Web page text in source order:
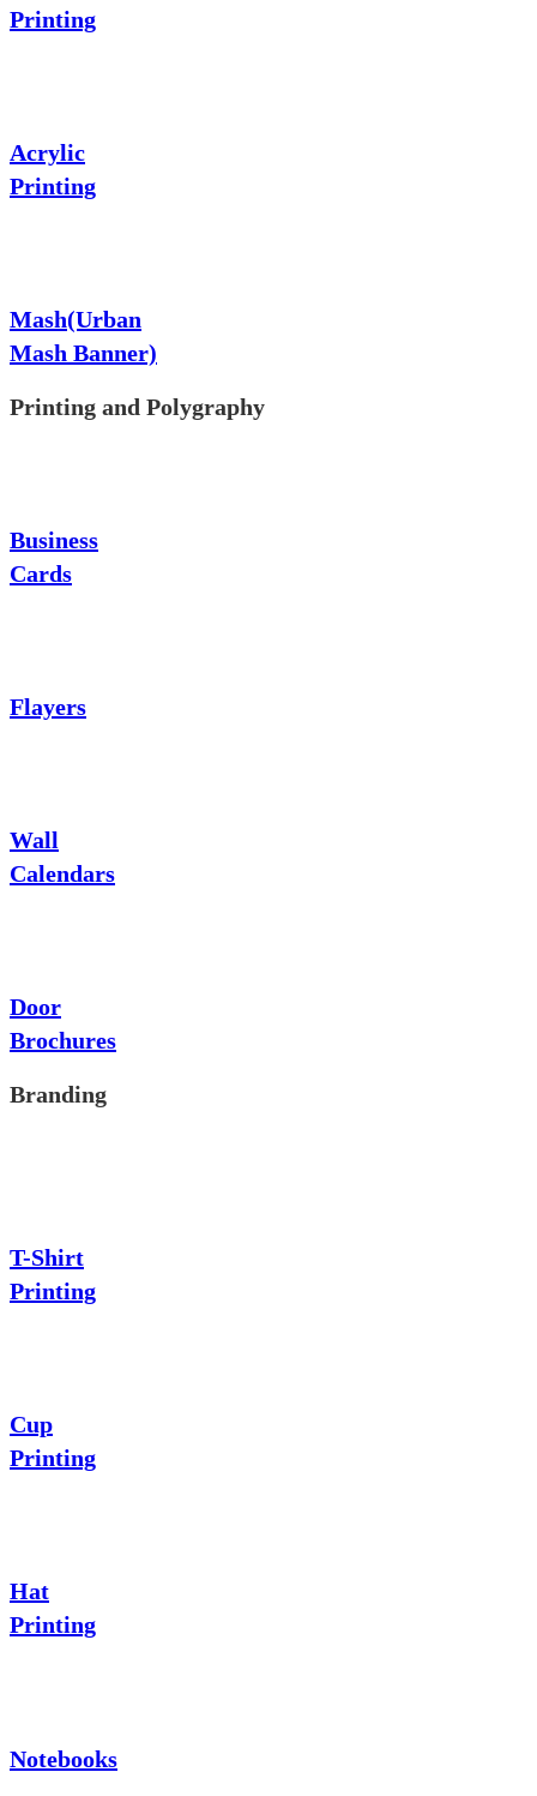
Printing
Acrylic
Printing
Mash(Urban
Mash Banner)
Printing and Polygraphy
Business
Cards
Flayers
Wall
Calendars
Door
Brochures
Branding
T-Shirt
Printing
Cup
Printing
Hat
Printing
Notebooks